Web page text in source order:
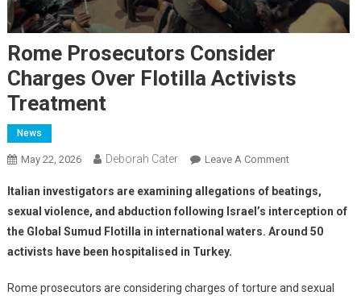
Rome Prosecutors Consider
Charges Over Flotilla Activists
Treatment
News
May 22, 2026 Deborah Cater Leave A Comment
Italian investigators are examining allegations of beatings,
sexual violence, and abduction following Israel’s interception of
the Global Sumud Flotilla in international waters. Around 50
activists have been hospitalised in Turkey.
Rome prosecutors are considering charges of torture and sexual